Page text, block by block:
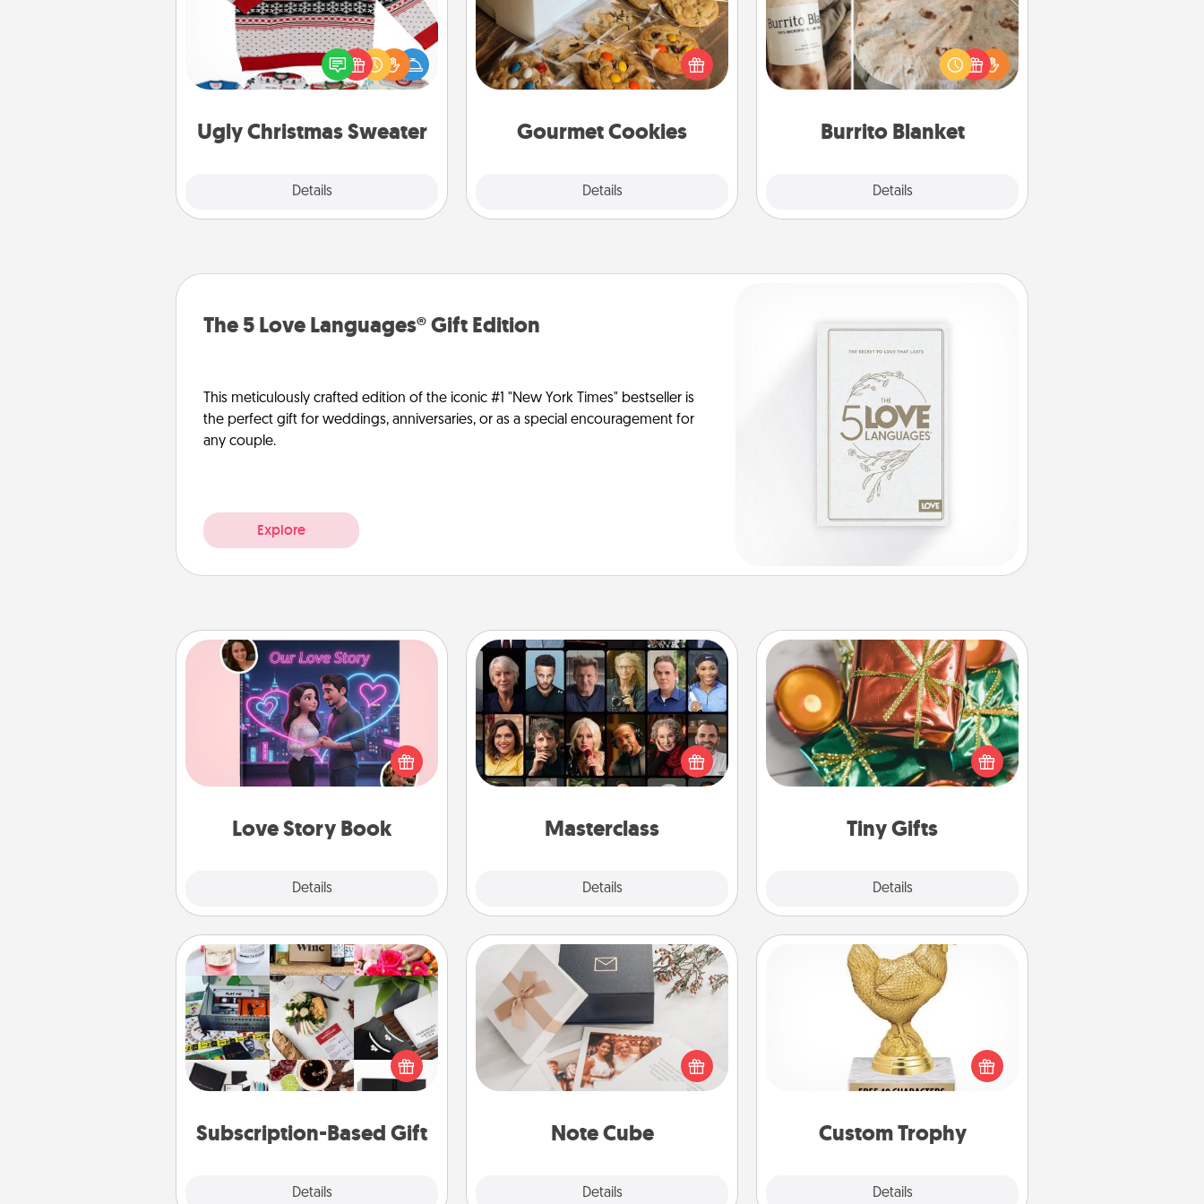
Ugly Christmas Sweater
Details
Flaunt your LOVE LANGUAGE® this
Christmas with these fun and bold
LOVE LANGUAGE® themed "Ugly
Gourmet Cookies
Details
Send delicious, gourmet cookies
right to the front door of someone
you love!
Burrito Blanket
Details
A Burrito Blanket makes the perfect
gift for the foodie who loves to cozy
up.
The 5 Love Languages® Gift Edition
This meticulously crafted edition of the iconic #1 "New York Times" bestseller is
the perfect gift for weddings, anniversaries, or as a special encouragement for
any couple.
Explore
Love Story Book
Details
Love Story Book
Tell them exactly why you love them
in a love story book. Answer 10
questions, and we create the whole
Masterclass
Details
Masterclass
Gift your loved one an online course
to learn something new! Explore
schools like Masterclass, Creative
Live, or Udemy to find them the
Tiny Gifts
Details
Tiny Gifts
Instead of giving one big gift on one
day, give lots of small (even silly) gifts
your special someone can open
over several days. It's a cute and fun
loving person.
Subscription-Based Gift
Details
Subscription-Based Gift
A subscription-based gift, even if it's
small, can show love for months on
end. Here are some fun ones to
Note Cube
Details
Note Cube
Here's a fun and memorable gift for
those fluent in several love
languages.
Custom Trophy
Details
Custom Trophy
Find a local or online trophy shop
and create a customized trophy for a
friend or relative. Be creative and fun,